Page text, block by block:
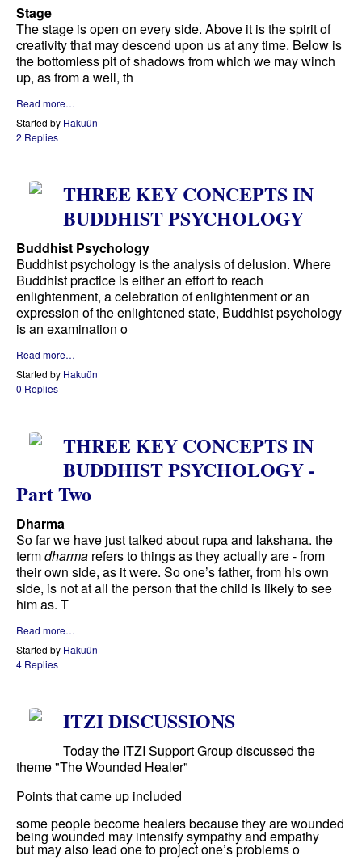
Stage
The stage is open on every side. Above it is the spirit of
creativity that may descend upon us at any time. Below is
the bottomless pit of shadows from which we may winch
up, as from a well, th
Read more…
Started by Hakuün
2 Replies
THREE KEY CONCEPTS IN
BUDDHIST PSYCHOLOGY
Buddhist Psychology
Buddhist psychology is the analysis of delusion. Where
Buddhist practice is either an effort to reach
enlightenment, a celebration of enlightenment or an
expression of the enlightened state, Buddhist psychology
is an examination o
Read more…
Started by Hakuün
0 Replies
THREE KEY CONCEPTS IN
BUDDHIST PSYCHOLOGY -
Part Two
Dharma
So far we have just talked about rupa and lakshana. the
termdharma refers to things as they actually are - from
their own side, as it were. So one’s father, from his own
side, is not at all the person that the child is likely to see
him as. T
Read more…
Started by Hakuün
4 Replies
ITZI DISCUSSIONS
Today the ITZI Support Group discussed the
theme "The Wounded Healer"
Points that came up included
some people become healers because they are wounded
being wounded may intensify sympathy and empathy
but may also lead one to project one’s problems o